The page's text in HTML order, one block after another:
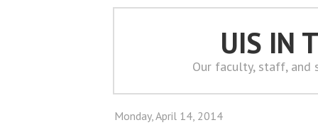
UIS IN
Our faculty, staff, and
Monday, April 14, 2014